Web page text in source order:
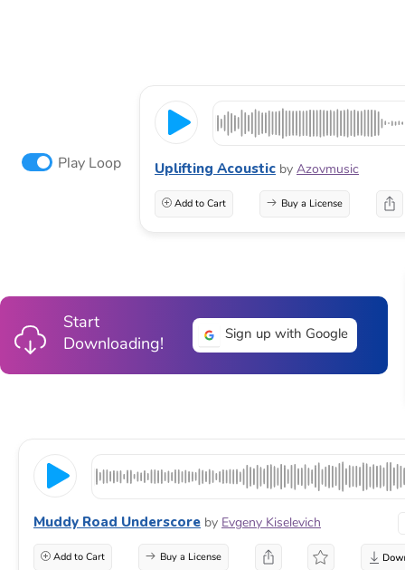
Play Loop Uplifting Acoustic by Azovmusic
Add to Cart Buy a License
Start
Downloading!
Sign up with Google
Muddy Road Underscore by Evgeny Kiselevich
Add to Cart Buy a License